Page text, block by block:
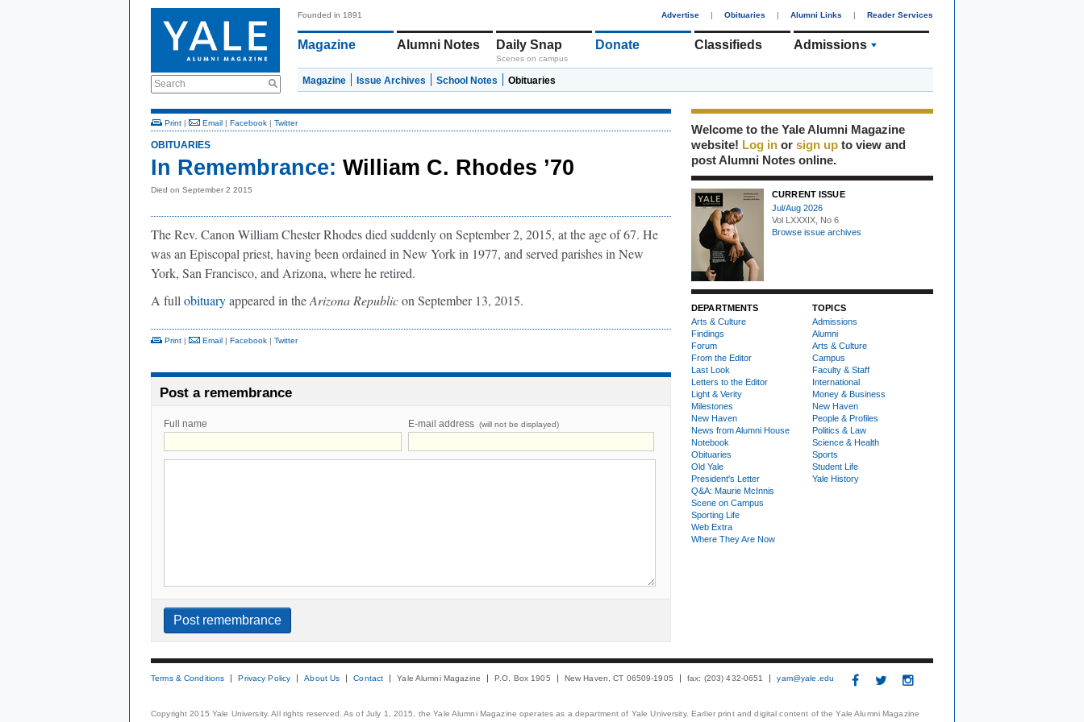
Search
Founded in 1891 Advertise | Obituaries | Alumni Links | Reader Services
Magazine Alumni Notes Daily Snap
Scenes on campus
Donate Classifieds Admissions
Magazine Issue Archives School Notes Obituaries
Print | Email | Facebook | Twitter
OBITUARIES
In Remembrance: William C. Rhodes ’70
Died on September 2 2015
The Rev. Canon William Chester Rhodes died suddenly on September 2, 2015, at the age of 67. He
was an Episcopal priest, having been ordained in New York in 1977, and served parishes in New
York, San Francisco, and Arizona, where he retired.
A full obituaryappeared in theArizona Republicon September 13, 2015.
Print | Email | Facebook | Twitter
Post a remembrance
Full name E-mail address (will not be displayed)
Welcome to the Yale Alumni Magazine
website! Log in or sign up to view and
post Alumni Notes online.
CURRENT ISSUE
Jul/Aug 2026
Vol LXXXIX, No 6
Browse issue archives
DEPARTMENTS
Arts & Culture
Findings
Forum
From the Editor
Last Look
Letters to the Editor
Light & Verity
Milestones
New Haven
News from Alumni House
Notebook
Obituaries
Old Yale
President's Letter
Q&A: Maurie McInnis
Scene on Campus
Sporting Life
Web Extra
Where They Are Now
TOPICS
Admissions
Alumni
Arts & Culture
Campus
Faculty & Staff
International
Money & Business
New Haven
People & Profiles
Politics & Law
Science & Health
Sports
Student Life
Yale History
Terms & Conditions Privacy Policy About Us Contact Yale Alumni Magazine P.O. Box 1905 New Haven, CT 06509-1905 fax: (203) 432-0651 yam@yale.edu
Copyright 2015 Yale University. All rights reserved. As of July 1, 2015, the Yale Alumni Magazine operates as a department of Yale University. Earlier print and digital content of the Yale Alumni Magazine